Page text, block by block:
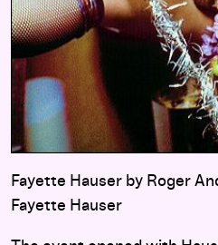
Fayette Hauser by Roger
Fayette Hauser